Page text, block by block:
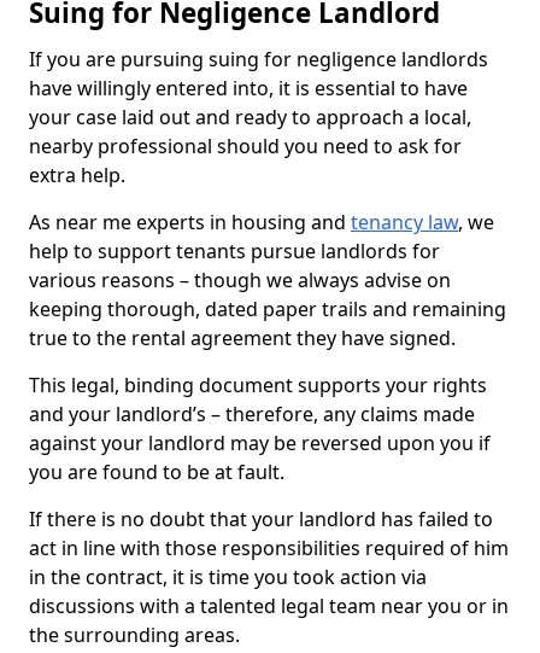
Suing for Negligence Landlord
If you are pursuing suing for negligence landlords
have willingly entered into, it is essential to have
your case laid out and ready to approach a local,
nearby professional should you need to ask for
extra help.
As near me experts in housing and tenancy law, we
help to support tenants pursue landlords for
various reasons – though we always advise on
keeping thorough, dated paper trails and remaining
true to the rental agreement they have signed.
This legal, binding document supports your rights
and your landlord’s – therefore, any claims made
against your landlord may be reversed upon you if
you are found to be at fault.
If there is no doubt that your landlord has failed to
act in line with those responsibilities required of him
in the contract, it is time you took action via
discussions with a talented legal team near you or in
the surrounding areas.